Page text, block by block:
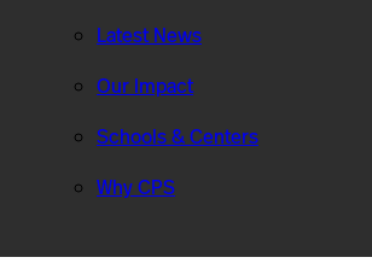
Latest News
Our Impact
Schools & Centers
Why CPS